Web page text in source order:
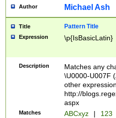
you made it
separator
followed by a
format (0?[1-
minutes and
# 24 hour
#required
Author Michael Ash
Title Pattern Title
Expression \p{IsBasicLatin}
Description
Matches any
\U0000-U007F
other
http://
aspx
Matches ABCxyz | 123